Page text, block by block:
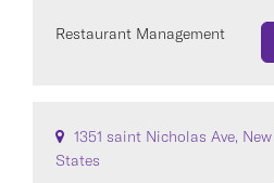
Restaurant Management
1351 saint Nicholas Ave,
States